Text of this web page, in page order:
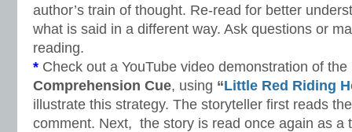
author’s train of thought. Re-read for better
what is said in a different way. Ask questions or
reading.
* Check out a YouTube video demonstration of the
Comprehension Cue, using “Little Red Riding
illustrate this strategy. The storyteller first reads
comment. Next, the story is read once again as a